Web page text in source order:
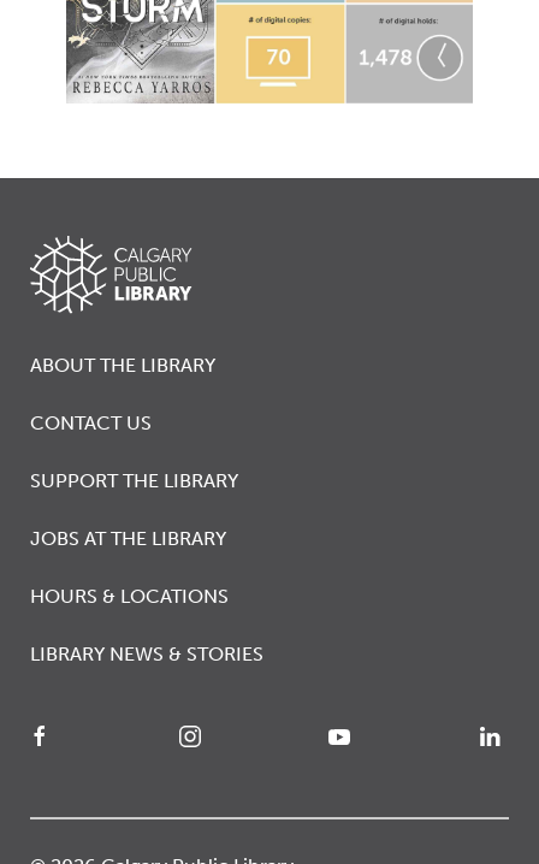
ABOUT THE LIBRARY
CONTACT US
SUPPORT THE LIBRARY
JOBS AT THE LIBRARY
HOURS & LOCATIONS
LIBRARY NEWS & STORIES